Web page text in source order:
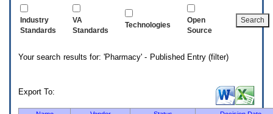
submenu
Industry
Standards
VA
Standards
Technologies
Open
Source
Your search results for: 'Pharmacy' - Published Entry (filter)
Export To: